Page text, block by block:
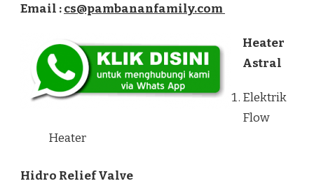
Email :cs@pambananfamily.com
Heater
Astral
Elektrik
Flow
Heater
Hidro Relief Valve